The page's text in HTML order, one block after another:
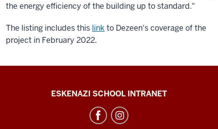
the energy efficiency of the building up to standard."
The listing includes this link to Dezeen's coverage of the
project in February 2022.
ESKENAZI SCHOOL INTRANET